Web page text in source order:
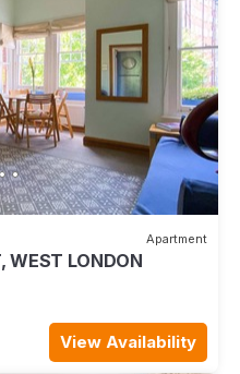
Apartment
WEST LONDON
View Availability